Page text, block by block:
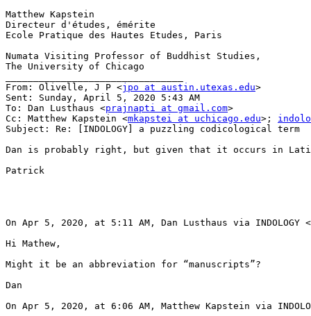
Matthew Kapstein
Directeur d'études, émérite
Ecole Pratique des Hautes Etudes, Paris
Numata Visiting Professor of Buddhist Studies,
The University of Chicago
From: Olivelle, J P <jpo at austin.utexas.edu>
Sent: Sunday, April 5, 2020 5:43 AM
To: Dan Lusthaus <prajnapti at gmail.com>
Cc: Matthew Kapstein <mkapstei at uchicago.edu>;
Subject: Re: [INDOLOGY] a puzzling codicological term
Dan is probably right, but given that it occurs in
Patrick
On Apr 5, 2020, at 5:11 AM, Dan Lusthaus via INDOLOGY <
Hi Mathew,
Might it be an abbreviation for “manuscripts”?
Dan
On Apr 5, 2020, at 6:06 AM, Matthew Kapstein via